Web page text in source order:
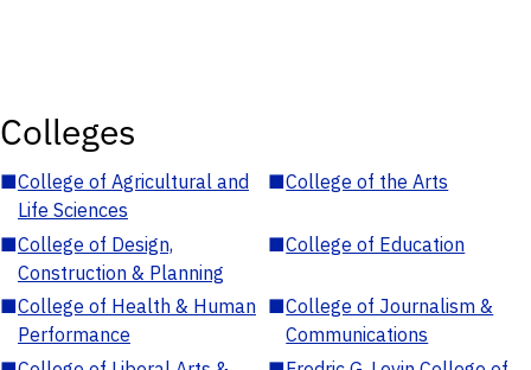
Colleges
■College of Agricultural and
Life Sciences
■College of the Arts
■College of Design,
Construction & Planning
■College of Education
■College of Health & Human
Performance
■College of Journalism &
Communications